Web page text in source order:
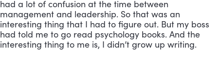
had a lot of confusion at the time between
management and leadership. So that was an
interesting thing that I had to figure out. But my boss
had told me to go read psychology books. And the
interesting thing to me is, I didn’t grow up writing.